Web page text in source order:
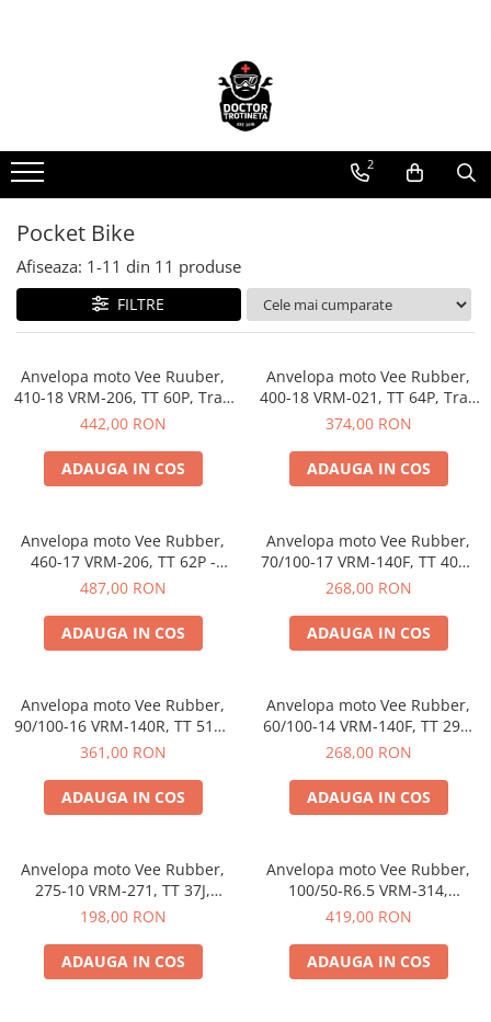
https://www.doctortrotineta.ro/electrica
Display
Controller
Motoare
Cabluri
BMS
Acumulatori
Kit complet
Contact cu cheie
https://www.doctortrotineta.ro/frane
Discuri frana
Placute de frana
Manete de frana
https://www.doctortrotineta.ro/lumini
Stop trotineta
https://www.doctortrotineta.ro/cadru
Cricuri trotineta
Suruburi
Suspensie
https://www.doctortrotineta.ro/camere-
https://www.doctortrotineta.ro/cauciucuri-
trotinete-electrice
cu-camera
cauciucuri-bicicleta
Camere bicicleta
2
Pocket Bike
Afiseaza: 1-11 din 11 produse
FILTRE
Anvelopa moto Vee Ruuber,
410-18 VRM-206, TT 60P, Trail
- Made in Thailanda
442,00 RON
ADAUGA IN COS
Anvelopa moto Vee Rubber,
400-18 VRM-021, TT 64P, Trail
- Made in Thailanda
374,00 RON
ADAUGA IN COS
Anvelopa moto Vee Rubber,
460-17 VRM-206, TT 62P -
Made in Thailanda
487,00 RON
ADAUGA IN COS
Anvelopa moto Vee Rubber,
70/100-17 VRM-140F, TT 40M,
Compus special, Motocross -
268,00 RON
ADAUGA IN COS
Anvelopa moto Vee Rubber,
90/100-16 VRM-140R, TT 51M,
Compus special, Motocross -
361,00 RON
ADAUGA IN COS
Anvelopa moto Vee Rubber,
60/100-14 VRM-140F, TT 29K,
Compus special, Off-Road -
268,00 RON
ADAUGA IN COS
Anvelopa moto Vee Rubber,
275-10 VRM-271, TT 37J,
Enduro, Off-Road - Made in
198,00 RON
ADAUGA IN COS
Anvelopa moto Vee Rubber,
100/50-R6.5 VRM-314,
Tubeless, Mini-Racing, Pocket
419,00 RON
ADAUGA IN COS